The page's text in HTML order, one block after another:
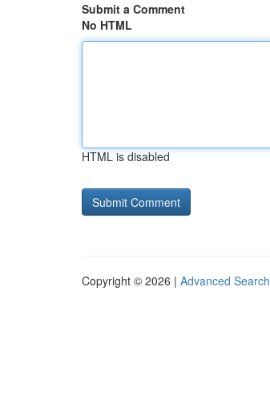
Submit a Comment
No HTML
HTML is disabled
Copyright © 2026 | Advanced Search